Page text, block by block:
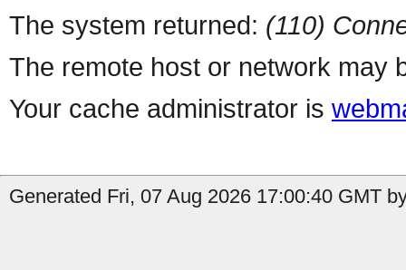
The system returned: (110)
The remote host or network may
Your cache administrator is
Generated Fri, 07 Aug 2026 17:00:40 GMT